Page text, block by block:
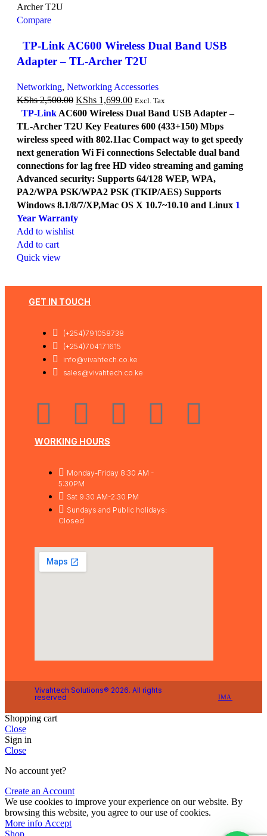
Compare
TP-Link AC600 Wireless Dual Band USB
Adapter – TL-Archer T2U
Networking, Networking Accessories
KShs2,500.00 KShs 1,699.00 Excl. Tax
TP-Link AC600 Wireless Dual Band USB Adapter –
TL-Archer T2U Key Features 600 (433+150) Mbps
wireless speed with 802.11ac Compact way to get speedy
next generation Wi Fi connections Selectable dual band
connections for lag free HD video streaming and gaming
Advanced security: Supports 64/128 WEP, WPA,
PA2/WPA PSK/WPA2 PSK (TKIP/AES) Supports
Windows 8.1/8/7/XP,Mac OS X 10.7~10.10 and Linux 1
Year Warranty
Add to wishlist
Add to cart
Quick view
GET IN TOUCH
(+254)791058738
(+254)704171615
info@vivahtech.co.ke
sales@vivahtech.co.ke
WORKING HOURS
Monday-Friday 8:30 AM -
5:30PM
Sat 9:30 AM-2:30 PM
Sundays and Public holidays:
Closed
Vivahtech Solutions® 2026. All rights
reserved
IMA
Shopping cart
Close
Sign in
Close
No account yet?
Create an Account
We use cookies to improve your experience on our website. By
browsing this website, you agree to our use of cookies.
More info Accept
Shop